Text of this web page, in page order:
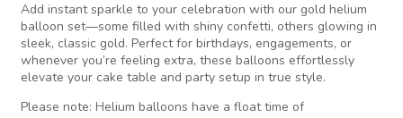
Add instant sparkle to your celebration with our gold helium
balloon set—some filled with shiny confetti, others glowing in
sleek, classic gold. Perfect for birthdays, engagements, or
whenever you’re feeling extra, these balloons effortlessly
elevate your cake table and party setup in true style.
Please note: Helium balloons have a float time of